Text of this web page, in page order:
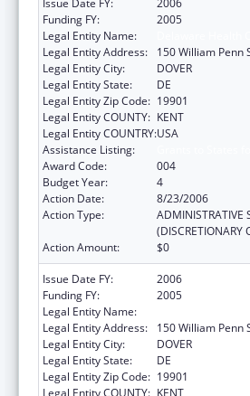
Funding FY:
2005
Legal Entity Name:
Legal Entity Address:
150 William Penn
Legal Entity City:
DOVER
Legal Entity State:
DE
Legal Entity Zip Code: 19901
Legal Entity COUNTY: KENT
Legal Entity COUNTRY:USA
Assistance Listing:
Award Code:
004
Budget Year:
4
Action Date:
8/23/2006
Action Type:
ADMINISTRATIVE
(DISCRETIONARY
Action Amount:
$0
Issue Date FY:
2006
Funding FY:
2005
Legal Entity Name:
Legal Entity Address:
150 William Penn
Legal Entity City:
DOVER
Legal Entity State:
DE
Legal Entity Zip Code: 19901
Legal Entity COUNTY: KENT